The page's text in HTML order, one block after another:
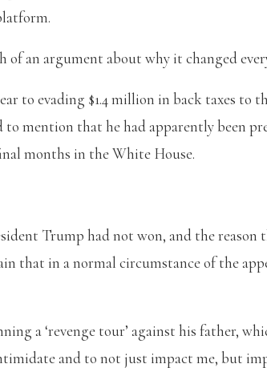
an argument about why it changed
to evading $1.4 million in back taxes to
mention that he had apparently been
months in the White House.
Trump had not won, and the reason
that in a normal circumstance of the
a ‘revenge tour’ against his father,
and to not just impact me, but